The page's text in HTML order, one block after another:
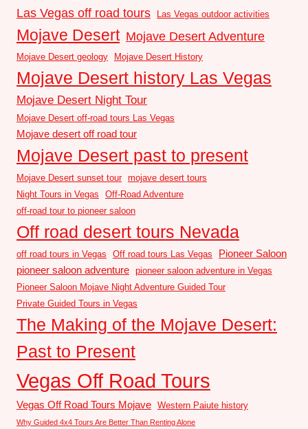
Las Vegas off road tours Las Vegas outdoor activities
Mojave Desert Mojave Desert Adventure
Mojave Desert geology Mojave Desert History
Mojave Desert history Las Vegas
Mojave Desert Night Tour
Mojave Desert off-road tours Las Vegas
Mojave desert off road tour
Mojave Desert past to present
Mojave Desert sunset tour mojave desert tours
Night Tours in Vegas
Off-Road Adventure
off-road tour to pioneer saloon
Off road desert tours Nevada
off road tours in Vegas Off road tours Las Vegas
Pioneer Saloon
pioneer saloon adventure pioneer saloon adventure in Vegas
Pioneer Saloon Mojave Night Adventure Guided Tour
Private Guided Tours in Vegas
The Making of the Mojave Desert:
Past to Present
Vegas Off Road Tours
Vegas Off Road Tours Mojave Western Paiute history
Why Guided 4x4 Tours Are Better Than Renting Alone